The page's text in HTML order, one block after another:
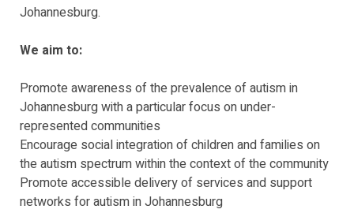
Johannesburg.
We aim to:
Promote awareness of the prevalence of autism in
Johannesburg with a particular focus on under-
represented communities
Encourage social integration of children and families on
the autism spectrum within the context of the community
Promote accessible delivery of services and support
networks for autism in Johannesburg